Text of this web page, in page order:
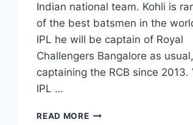
Indian national team. Kohli is
of the best batsmen in the
IPL he will be captain of Royal
Challengers Bangalore as
captaining the RCB since 2013.
IPL …
READ MORE20